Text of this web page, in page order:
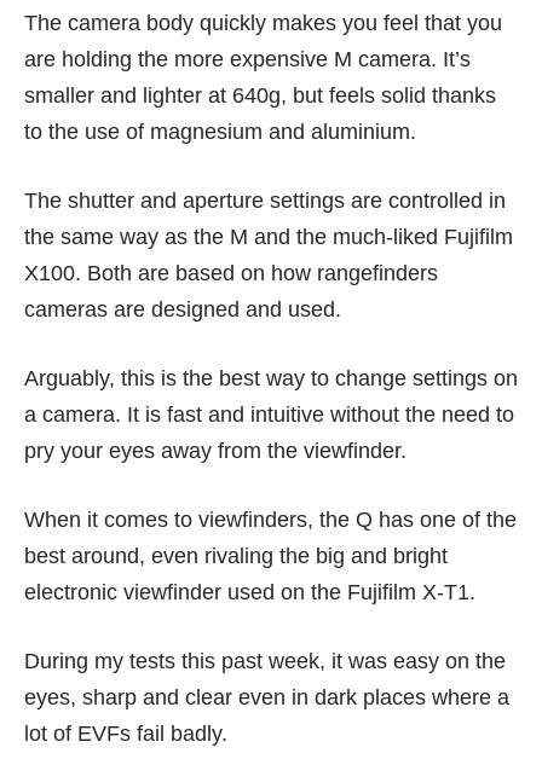
The camera body quickly makes you feel that you
are holding the more expensive M camera. It’s
smaller and lighter at 640g, but feels solid thanks
to the use of magnesium and aluminium.
The shutter and aperture settings are controlled in
the same way as the M and the much-liked Fujifilm
X100. Both are based on how rangefinders
cameras are designed and used.
Arguably, this is the best way to change settings on
a camera. It is fast and intuitive without the need to
pry your eyes away from the viewfinder.
When it comes to viewfinders, the Q has one of the
best around, even rivaling the big and bright
electronic viewfinder used on the Fujifilm X-T1.
During my tests this past week, it was easy on the
eyes, sharp and clear even in dark places where a
lot of EVFs fail badly.